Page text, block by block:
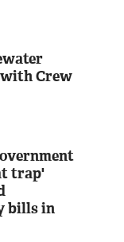
Crew
trap'
bills in